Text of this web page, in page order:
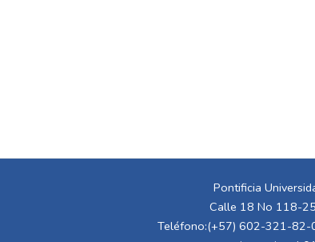
Pontificia
Calle 18 No 118-
Teléfono:(+57) 602-321-